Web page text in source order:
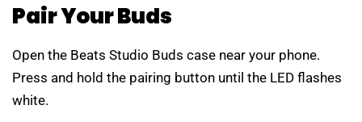
Pair Your Buds
Open the Beats Studio Buds case near your phone.
Press and hold the pairing button until the LED flashes
white.